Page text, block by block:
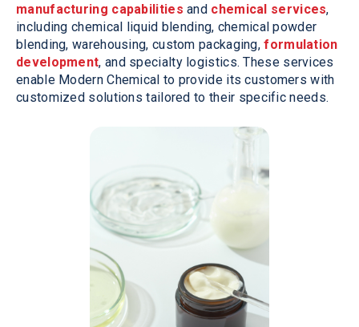
manufacturing capabilities and chemical services,
including chemical liquid blending, chemical powder
blending, warehousing, custom packaging,formulation
development, and specialty logistics. These services
enable Modern Chemical to provide its customers with
customized solutions tailored to their specific needs.